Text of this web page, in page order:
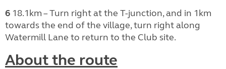
6 18.1km – Turn right at the T-junction, and in 1km
towards the end of the village, turn right along
Watermill Lane to return to the Club site.
About the route